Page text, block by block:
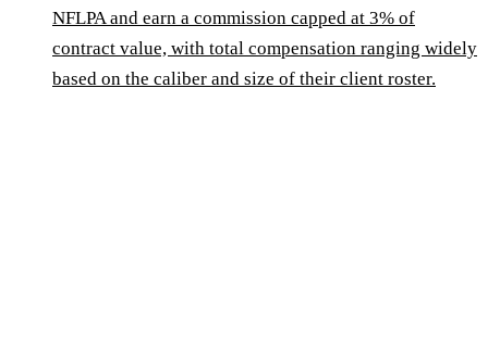
NFLPA and earn a commission capped at 3% of
contract value, with total compensation ranging widely
based on the caliber and size of their client roster.